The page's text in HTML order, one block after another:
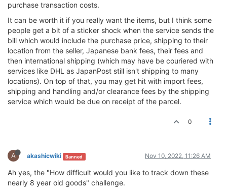
purchase transaction costs.
It can be worth it if you really want the items, but I think some
people get a bit of a sticker shock when the service sends the
bill which would include the purchase price, shipping to their
location from the seller, Japanese bank fees, their fees and
then international shipping (which may have be couriered with
services like DHL as JapanPost still isn't shipping to many
locations). On top of that, you may get hit with import fees,
shipping and handling and/or clearance fees by the shipping
service which would be due on receipt of the parcel.
0
A akashicwiki Banned Nov 10, 2022, 11:26 AM
Ah yes, the "How difficult would you like to track down these
nearly 8 year old goods" challenge.